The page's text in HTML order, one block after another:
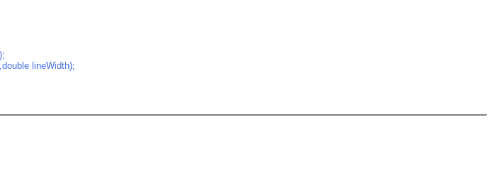
lineWidth);